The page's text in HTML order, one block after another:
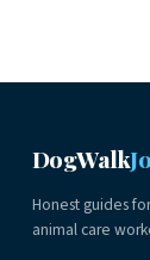
DogWalk
Honest guides
animal care